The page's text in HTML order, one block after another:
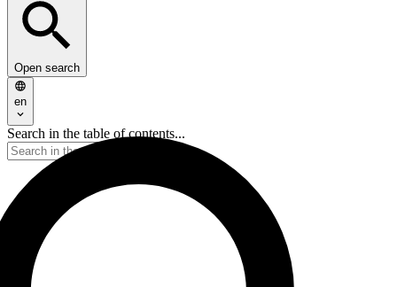
Open search
en
Search in the table of contents...